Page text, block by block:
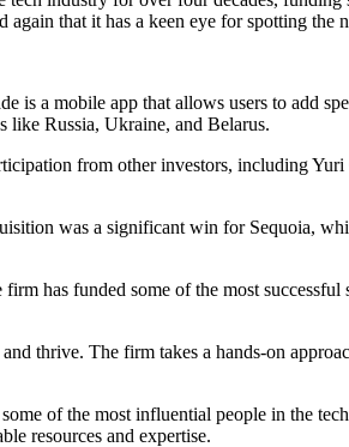
that it has a keen eye for spotting the
is a mobile app that allows users to add
like Russia, Ukraine, and Belarus.
from other investors, including
was a significant win for Sequoia,
firm has funded some of the most successful
thrive. The firm takes a hands-on
of the most influential people in the
resources and expertise.